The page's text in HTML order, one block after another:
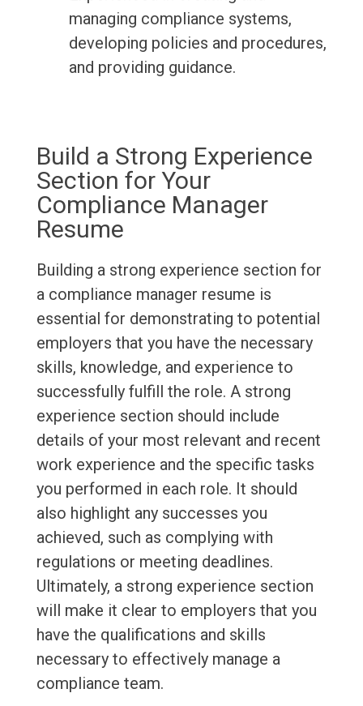
managing compliance systems,
developing policies and procedures,
and providing guidance.
Build a Strong Experience
Section for Your
Compliance Manager
Resume
Building a strong experience section for
a compliance manager resume is
essential for demonstrating to potential
employers that you have the necessary
skills, knowledge, and experience to
successfully fulfill the role. A strong
experience section should include
details of your most relevant and recent
work experience and the specific tasks
you performed in each role. It should
also highlight any successes you
achieved, such as complying with
regulations or meeting deadlines.
Ultimately, a strong experience section
will make it clear to employers that you
have the qualifications and skills
necessary to effectively manage a
compliance team.